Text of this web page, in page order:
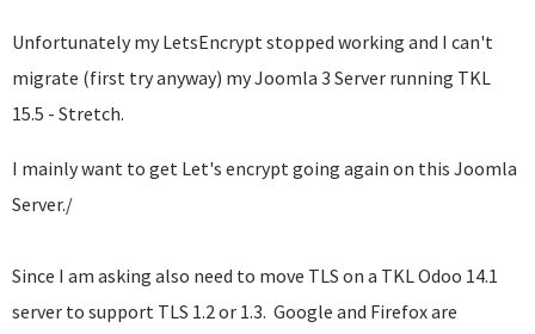
Unfortunately my LetsEncrypt stopped working and I can't
migrate (first try anyway) my Joomla 3 Server running TKL
15.5 - Stretch.
I mainly want to get Let's encrypt going again on this Joomla
Server./
Since I am asking also need to move TLS on a TKL Odoo 14.1
server to support TLS 1.2 or 1.3. Google and Firefox are